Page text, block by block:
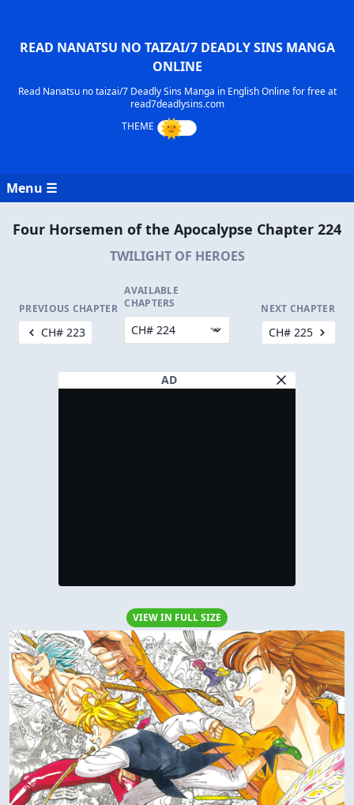
READ NANATSU NO TAIZAI/7 DEADLY SINS MANGA
ONLINE
Read Nanatsu no taizai/7 Deadly Sins Manga in English Online for free at
read7deadlysins.com
Menu ☰
Four Horsemen of the Apocalypse Chapter 224
TWILIGHT OF HEROES
PREVIOUS CHAPTER
CH# 223
AVAILABLE
CHAPTERS
NEXT CHAPTER
CH# 225
AD
VIEW IN FULL SIZE